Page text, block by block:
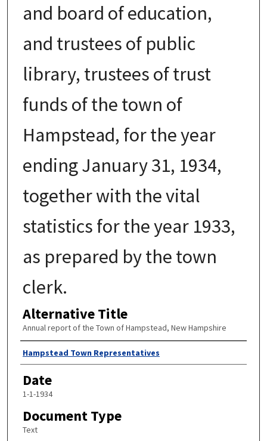
and board of education,
and trustees of public
library, trustees of trust
funds of the town of
Hampstead, for the year
ending January 31, 1934,
together with the vital
statistics for the year 1933,
as prepared by the town
clerk.
Alternative Title
Annual report of the Town of Hampstead, New Hampshire
Author
Hampstead Town Representatives
Date
1-1-1934
Document Type
Text